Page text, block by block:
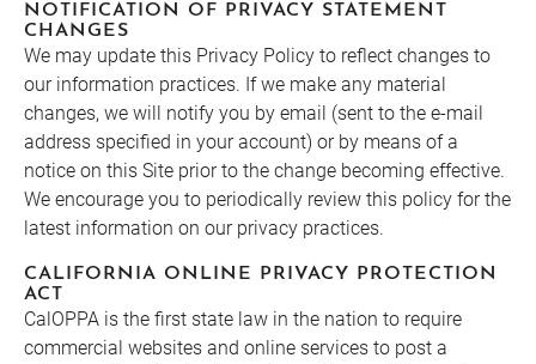
NOTIFICATION OF PRIVACY STATEMENT
CHANGES
We may update this Privacy Policy to reflect changes to
our information practices. If we make any material
changes, we will notify you by email (sent to the e-mail
address specified in your account) or by means of a
notice on this Site prior to the change becoming effective.
We encourage you to periodically review this policy for the
latest information on our privacy practices.
CALIFORNIA ONLINE PRIVACY PROTECTION
ACT
CalOPPA is the first state law in the nation to require
commercial websites and online services to post a